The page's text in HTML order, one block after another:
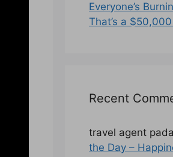
Everyone’s
That’s a
Recent
travel agent
the Day –